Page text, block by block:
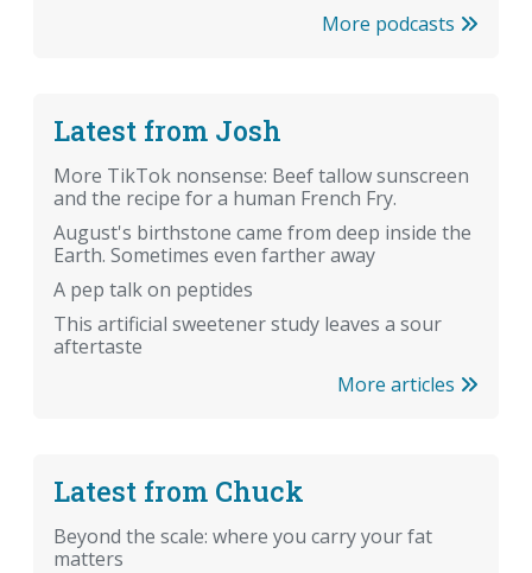
More podcasts
Latest from Josh
More TikTok nonsense: Beef tallow sunscreen
and the recipe for a human French Fry.
August's birthstone came from deep inside the
Earth. Sometimes even farther away
A pep talk on peptides
This artificial sweetener study leaves a sour
aftertaste
More articles
Latest from Chuck
Beyond the scale: where you carry your fat
matters